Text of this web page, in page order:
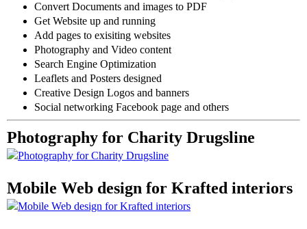
Convert Documents and images to PDF
Get Website up and running
Add pages to exisiting websites
Photography and Video content
Search Engine Optimization
Leaflets and Posters designed
Creative Design Logos and banners
Social networking Facebook page and others
Photography for Charity Drugsline
Mobile Web design for Krafted interiors